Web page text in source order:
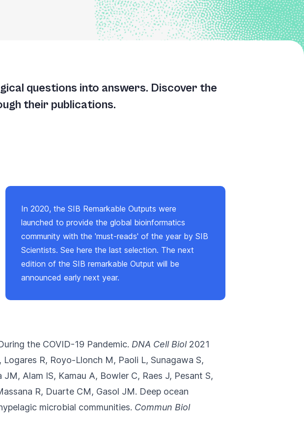
questions into answers. Discover the
their publications.
In 2020, the SIB Remarkable Outputs were
launched to provide the global bioinformatics
community with the 'must-reads' of the year by SIB
Scientists. See here the last selection. The next
edition of the SIB remarkable Output will be
announced early next year.
the COVID-19 Pandemic. DNA Cell Biol2021
Logares R, Royo-Llonch M, Paoli L, Sunagawa S,
Alam IS, Kamau A, Bowler C, Raes J, Pesant S,
R, Duarte CM, Gasol JM. Deep ocean
microbial communities. Commun Biol